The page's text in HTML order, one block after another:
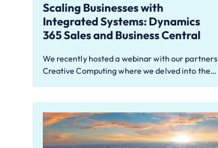
Scaling Businesses with
Integrated Systems: Dynamics
365 Sales and Business Central
We recently hosted a webinar with our partners
Creative Computing where we delved into the…